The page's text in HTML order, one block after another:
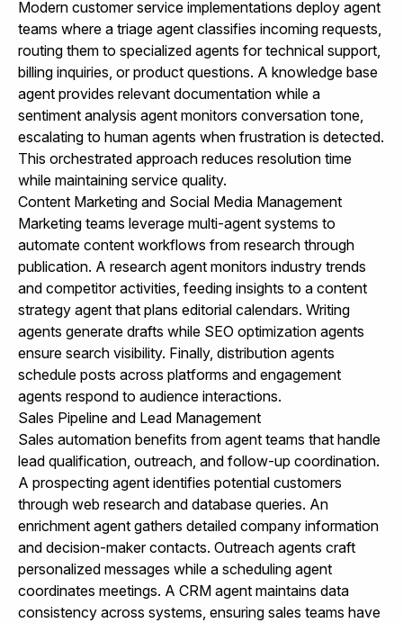
Modern customer service implementations deploy agent
teams where a triage agent classifies incoming requests,
routing them to specialized agents for technical support,
billing inquiries, or product questions. A knowledge base
agent provides relevant documentation while a
sentiment analysis agent monitors conversation tone,
escalating to human agents when frustration is detected.
This orchestrated approach reduces resolution time
while maintaining service quality.
Content Marketing and Social Media Management
Marketing teams leverage multi-agent systems to
automate content workflows from research through
publication. A research agent monitors industry trends
and competitor activities, feeding insights to a content
strategy agent that plans editorial calendars. Writing
agents generate drafts while SEO optimization agents
ensure search visibility. Finally, distribution agents
schedule posts across platforms and engagement
agents respond to audience interactions.
Sales Pipeline and Lead Management
Sales automation benefits from agent teams that handle
lead qualification, outreach, and follow-up coordination.
A prospecting agent identifies potential customers
through web research and database queries. An
enrichment agent gathers detailed company information
and decision-maker contacts. Outreach agents craft
personalized messages while a scheduling agent
coordinates meetings. A CRM agent maintains data
consistency across systems, ensuring sales teams have